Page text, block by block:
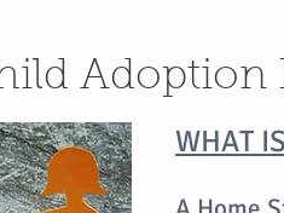
Adoption
WHAT